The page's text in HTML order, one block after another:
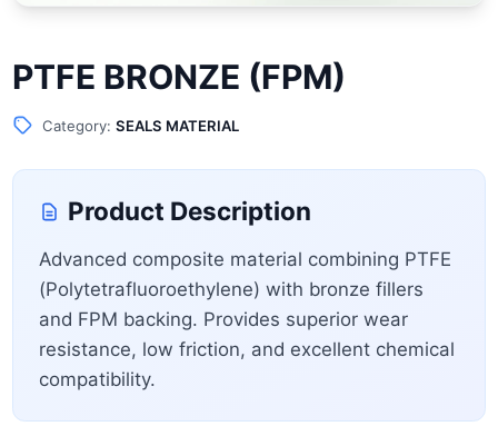
PTFE BRONZE (FPM)
Category: SEALS MATERIAL
Product Description
Advanced composite material combining PTFE
(Polytetrafluoroethylene) with bronze fillers
and FPM backing. Provides superior wear
resistance, low friction, and excellent chemical
compatibility.